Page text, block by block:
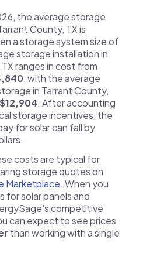
the average storage
County, TX is
a storage system size of
storage installation in
ranges in cost from
, with the average
in Tarrant County,
$12,904. After accounting
storage incentives, the
for solar can fall by
costs are typical for
storage quotes on
Marketplace. When you
for solar panels and
competitive
can expect to see prices
than working with a single